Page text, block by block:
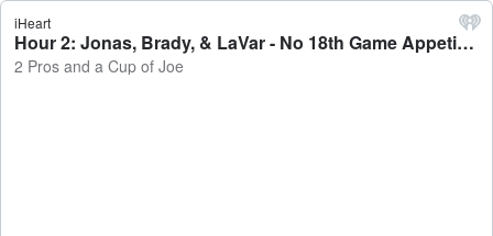
iHeart
Hour 2: Jonas, Brady, & LaVar - No 18th Game Appetite - 2 Pros and a Cup of Joe
2 Pros and a Cup of Joe